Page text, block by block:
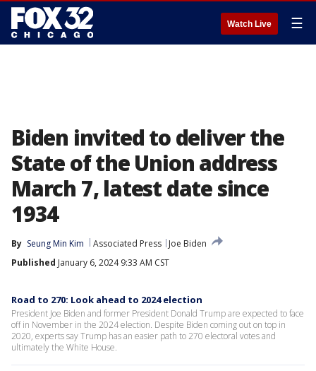
Watch Live ☰
Biden invited to deliver the
State of the Union address
March 7, latest date since
1934
By Seung Min Kim Associated Press
Joe Biden
Published January 6, 2024 9:33 AM CST
Road to 270: Look ahead to 2024 election
President Joe Biden and former President Donald Trump are expected to face
off in November in the 2024 election. Despite Biden coming out on top in
2020, experts say Trump has an easier path to 270 electoral votes and
ultimately the White House.